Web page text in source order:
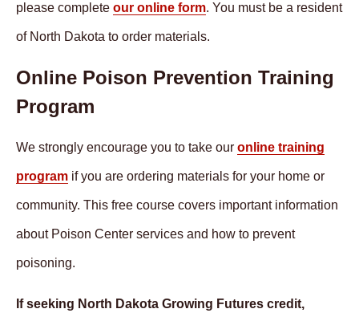
please complete our online form. You must be a resident
of North Dakota to order materials.
Online Poison Prevention Training
Program
We strongly encourage you to take our online training
program if you are ordering materials for your home or
community. This free course covers important information
about Poison Center services and how to prevent
poisoning.
If seeking North Dakota Growing Futures credit,